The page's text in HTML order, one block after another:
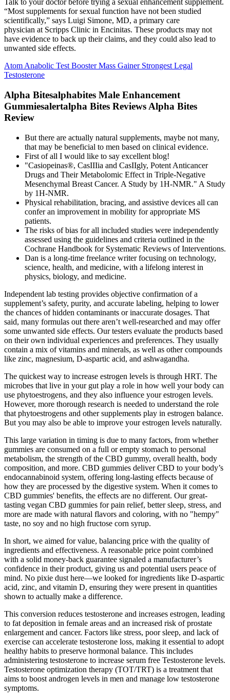
Talk to your doctor before trying a sexual enhancement supplement.
“Most supplements for sexual function have not been studied
scientifically,” says Luigi Simone, MD, a primary care
physician at Scripps Clinic in Encinitas. These products may not
have evidence to back up their claims, and they could also lead to
unwanted side effects.
Atom Anabolic Test Booster Mass Gainer Strongest Legal
Testosterone
Alpha Bitesalphabites Male Enhancement
Gummiesalertalpha Bites Reviews Alpha Bites
Review
But there are actually natural supplements, maybe not many,
that may be beneficial to men based on clinical evidence.
First of all I would like to say excellent blog!
"Casiopeinas®, CasIIIia and CasIIgly, Potent Anticancer
Drugs and Their Metabolomic Effect in Triple-Negative
Mesenchymal Breast Cancer. A Study by 1H-NMR." A Study
by 1H-NMR.
Physical rehabilitation, bracing, and assistive devices all can
confer an improvement in mobility for appropriate MS
patients.
The risks of bias for all included studies were independently
assessed using the guidelines and criteria outlined in the
Cochrane Handbook for Systematic Reviews of Interventions.
Dan is a long-time freelance writer focusing on technology,
science, health, and medicine, with a lifelong interest in
physics, biology, and medicine.
Independent lab testing provides objective confirmation of a
supplement’s safety, purity, and accurate labeling, helping to lower
the chances of hidden contaminants or inaccurate dosages. That
said, many formulas out there aren’t well-researched and may offer
some unwanted side effects. Our testers evaluate the products based
on their own individual experiences and preferences. They usually
contain a mix of vitamins and minerals, as well as other compounds
like zinc, magnesium, D-aspartic acid, and ashwagandha.
The quickest way to increase estrogen levels is through HRT. The
microbes that live in your gut play a role in how well your body can
use phytoestrogens, and they also influence your estrogen levels.
However, more thorough research is needed to understand the role
that phytoestrogens and other supplements play in estrogen balance.
But you may also be able to improve your estrogen levels naturally.
This large variation in timing is due to many factors, from whether
gummies are consumed on a full or empty stomach to personal
metabolism, the strength of the CBD gummy, overall health, body
composition, and more. CBD gummies deliver CBD to your body’s
endocannabinoid system, offering long-lasting effects because of
how they are processed by the digestive system. When it comes to
CBD gummies' benefits, the effects are no different. Our great-
tasting vegan CBD gummies for pain relief, better sleep, stress, and
more are made with natural flavors and coloring, with no "hempy"
taste, no soy and no high fructose corn syrup.
In short, we aimed for value, balancing price with the quality of
ingredients and effectiveness. A reasonable price point combined
with a solid money-back guarantee signaled a manufacturer’s
confidence in their product, giving us and potential users peace of
mind. No pixie dust here—we looked for ingredients like D-aspartic
acid, zinc, and vitamin D, ensuring they were present in quantities
shown to actually make a difference.
This conversion reduces testosterone and increases estrogen, leading
to fat deposition in female areas and an increased risk of prostate
enlargement and cancer. Factors like stress, poor sleep, and lack of
exercise can accelerate testosterone loss, making it essential to adopt
healthy habits to preserve hormonal balance. This includes
administering testosterone to increase serum free Testosterone levels.
Testosterone optimization therapy (TOT/TRT) is a treatment that
aims to boost androgen levels in men and manage low testosterone
symptoms.